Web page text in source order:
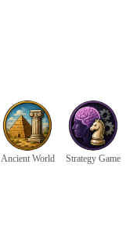
Ancient World Strategy Game